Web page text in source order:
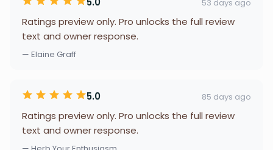
53 days ago
Ratings preview only. Pro unlocks the full review
text and owner response.
— Elaine Graff
5.0 85 days ago
Ratings preview only. Pro unlocks the full review
text and owner response.